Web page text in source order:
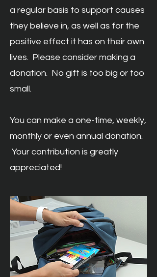
a regular basis to support causes
they believe in, as well as for the
positive effect it has on their own
lives. Please consider making a
donation. No gift is too big or too
small.
You can make a one-time, weekly,
monthly or even annual donation.
Your contribution is greatly
appreciated!